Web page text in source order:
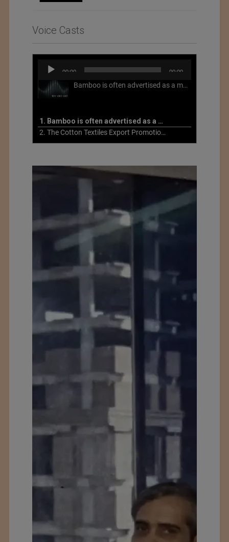
Voice Casts
Audio
Player
00:00 00:00
Bamboo is often advertised as a more sustainable fabric, but this is not necessarily the case. What is more sustainable about bamboo is that it is a fast-growing, renewable grass that often has beneficial impacts on soil and air. Unfortunately, the processing of bamboo grass into a textile fiber can be chemically intensive with seriously harmful impacts.
1. Bamboo is often advertised as a more sustainable fabric
2. The Cotton Textiles Export Promotion Council On the Union Budget 2021-22